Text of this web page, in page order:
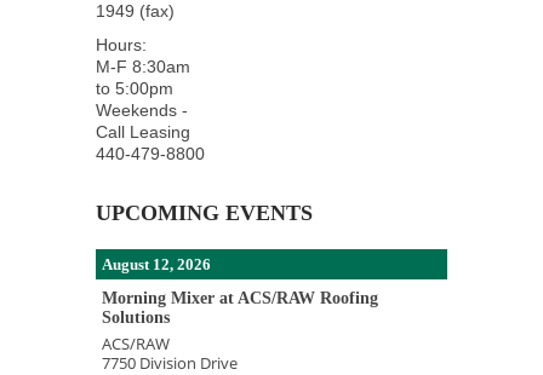
1949 (fax)
Hours:
M-F 8:30am
to 5:00pm
Weekends -
Call Leasing
440-479-8800
UPCOMING EVENTS
August 12, 2026
Morning Mixer at ACS/RAW Roofing
Solutions
ACS/RAW
7750 Division Drive